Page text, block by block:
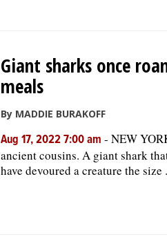
Giant sharks once
meals
By MADDIE BURAKOFF
Aug 17, 2022 7:00 am - NEW
ancient cousins. A giant shark
have devoured a creature the size